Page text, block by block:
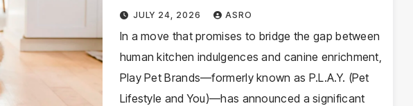
Expand Their Gourmet-Inspired
Toy Line
JULY 24, 2026 ASRO
In a move that promises to bridge the gap between
human kitchen indulgences and canine enrichment,
Play Pet Brands—formerly known as P.L.A.Y. (Pet
Lifestyle and You)—has announced a significant